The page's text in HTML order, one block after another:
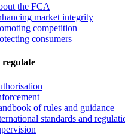
the FCA
market integrity
competition
consumers
of rules and guidance
standards and